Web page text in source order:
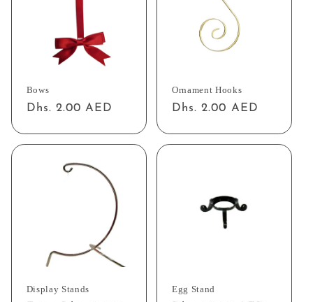
Bows
Regular
Dhs. 2.00 AED
Ornament Hooks
Regular
Dhs. 2.00 AED
Display Stands Egg Stand